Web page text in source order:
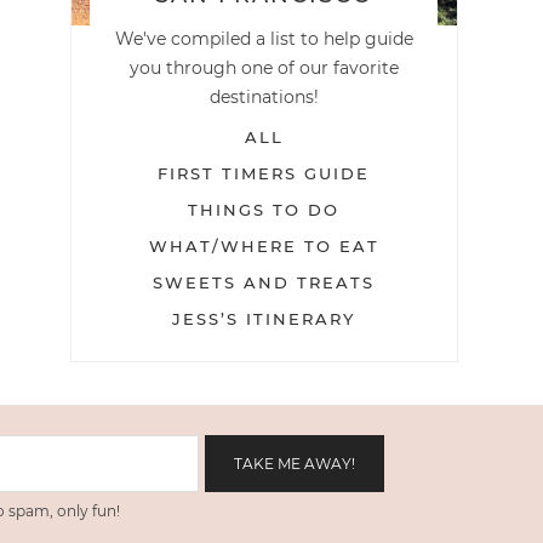
We've compiled a list to help guide
you through one of our favorite
destinations!
ALL
FIRST TIMERS GUIDE
THINGS TO DO
WHAT/WHERE TO EAT
SWEETS AND TREATS
JESS’S ITINERARY
spam, only fun!